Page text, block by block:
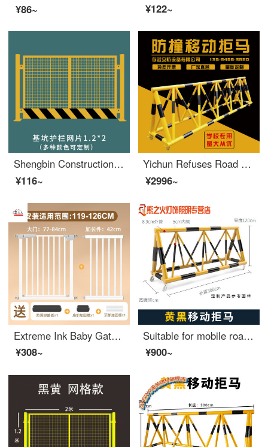
¥86~
¥122~
Shengbin Construction Site Construction Elevator Door Wellhead Protection Safety Gate People and Goods Elevator Entrance Elevator Shaft Protection Door Safety Foundation Pit Safety Mesh 1.2X2
¥116~
Yichun Refuses Road Obstacles and Moves Safety at the Entrance of Local Schools, Blocking Cars and Preventing Collisions, Swinging Protective Safety Fence, Gas Station Fence, Black and Yellow, 3 meters_ 89*50
¥2996~
Extreme Ink Baby Gate for Pet Indoor Stairway Safety Household Non Perforated Dog Indoor Safety GatesSafety Rod Baffle [Upgraded Bold Tube] Suitable for Width 119-126cm [Bidirectional Open Auto Close] 78cm High
¥308~
Suitable for mobile roadblocks, mobile anti-collision safety, school entrance swing bar, safety, anti-collision, extra wide fence, car stopper, yellow 76-50, price per meter
¥900~